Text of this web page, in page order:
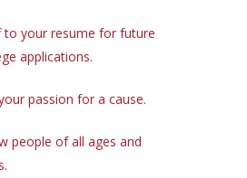
to your resume for future
applications.
passion for a cause.
people of all ages and